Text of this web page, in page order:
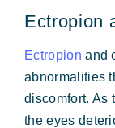
Request
Retina &
Vision
Forms &
Ectropion
Ectropion and
abnormalities
discomfort. As
the eyes